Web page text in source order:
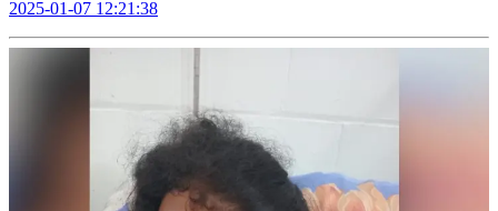
2025-01-07 12:21:38